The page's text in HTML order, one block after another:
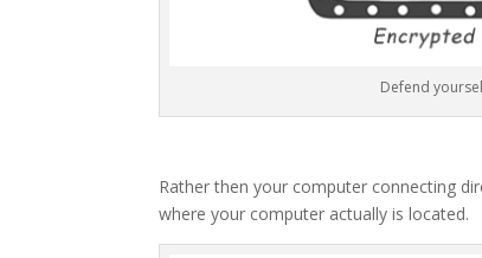
Defend
Rather then your computer connecting
where your computer actually is located.